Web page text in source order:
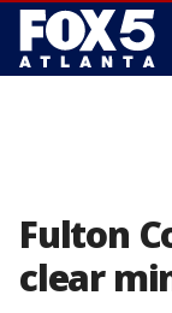
Fulton
clear